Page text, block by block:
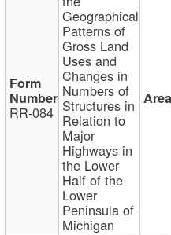
RR-084
Geographical
Patterns of
Gross Land
Uses and
Changes in
Numbers of
Structures in
Relation to
Major
Highways in
the Lower
Half of the
Lower
Peninsula of
Michigan